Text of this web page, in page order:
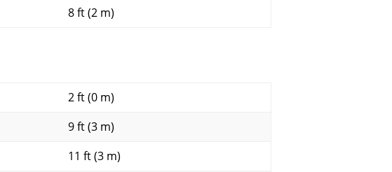
8 ft (2 m)
2 ft (0 m)
9 ft (3 m)
11 ft (3 m)